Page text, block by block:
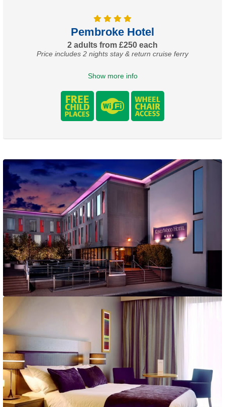
Pembroke Hotel
2 adults from £250 each
Price includes 2 nights stay & return cruise ferry
Show more info